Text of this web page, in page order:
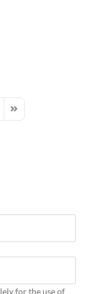
Page
Last Page
for the use of